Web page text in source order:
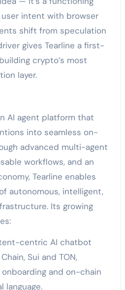
intent with browser
shift from speculation
gives Tearline a first-
crypto’s most
layer.
AI agent platform that
into seamless on-
advanced multi-agent
workflows, and an
Tearline enables
autonomous, intelligent,
Its growing
Sui and TON,
and on-chain
language.